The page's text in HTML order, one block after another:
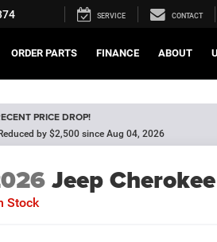
SERVICE CONTACT
ORDER PARTS FINANCE ABOUT
PRICE DROP!
Reduced by $2,500 since Aug 04, 2026
Jeep Cherokee
Stock